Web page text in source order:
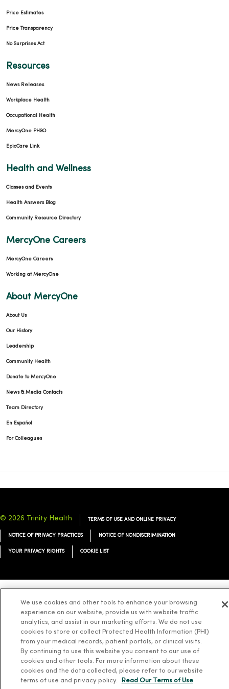
Price Estimates
Price Transparency
No Surprises Act
Resources
News Releases
Workplace Health
Occupational Health
MercyOne PHSO
EpicCare Link
Health and Wellness
Classes and Events
Health Answers Blog
Community Resource Directory
MercyOne Careers
MercyOne Careers
Working at MercyOne
About MercyOne
About Us
Our History
Leadership
Community Health
Donate to MercyOne
News & Media Contacts
Team Directory
En Español
For Colleagues
© 2026 Trinity Health TERMS OF USE AND ONLINE PRIVACY
NOTICE OF PRIVACY PRACTICES NOTICE OF NONDISCRIMINATION
YOUR PRIVACY RIGHTS COOKIE LIST
Language Assistance: English Español 简体中文 Tiếng Việt Deutsch
ລາວ 한국어 हिंदी Français ไทย Tagalog ထၢနုာ်လီၤဖဲအံၤ
Русский Hrvatski
We use cookies and other tools to enhance your browsing
experience on our website, provide us with website traffic
analytics, and assist in our marketing efforts. We do not use
cookies to store or collect Protected Health Information (PHI)
from your medical records, patient portals, or clinical visits.
By continuing to use this website you consent to our use of
cookies and other tools. For more information about these
cookies and the data collected, please refer to our website
terms of use and privacy policy.
Read Our Terms of Use